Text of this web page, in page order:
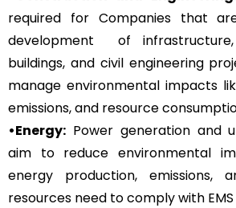
required for Companies that
development of
buildings, and civil engineering
manage environmental impacts
emissions, and resource
•Energy: Power generation and
aim to reduce environmental
energy production, emissions,
resources need to comply with